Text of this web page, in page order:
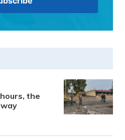
the